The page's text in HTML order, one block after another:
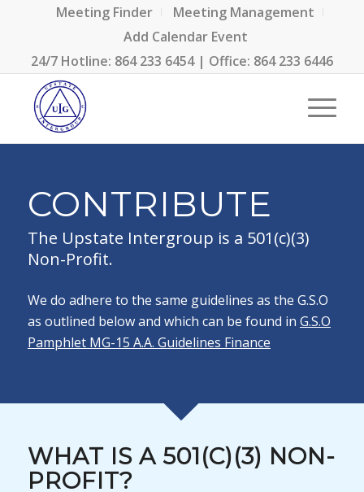
Meeting Finder
Meeting Management
Add Calendar Event
24/7 Hotline: 864 233 6454| Office: 864 233 6446
CONTRIBUTE
The Upstate Intergroup is a 501(c)(3)
Non-Profit.
We do adhere to the same guidelines as the G.S.O
as outlined below and which can be found in G.S.O
Pamphlet MG-15 A.A. Guidelines Finance
WHAT IS A 501(C)(3) NON-
PROFIT?